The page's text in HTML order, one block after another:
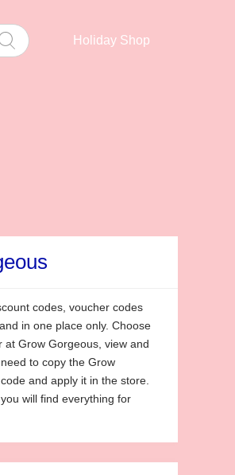
Holiday Shop
codes, voucher codes
in one place only. Choose
at Grow Gorgeous, view and
to copy the Grow
and apply it in the store.
will find everything for